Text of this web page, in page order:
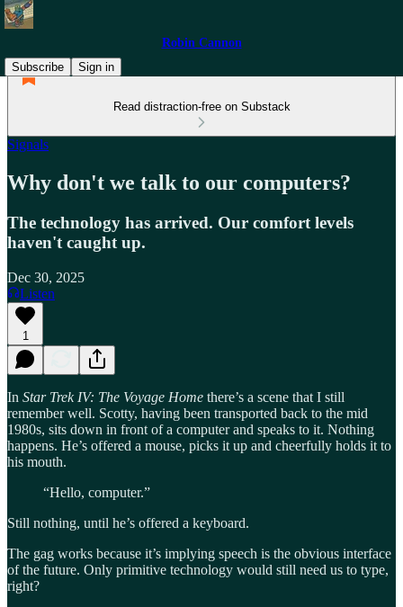
Robin Cannon
Subscribe
Sign in
Read distraction-free on Substack
Signals
Why don't we talk to our computers?
The technology has arrived. Our comfort levels
haven't caught up.
Dec 30, 2025
Listen
1
In Star Trek IV: The Voyage Home there’s a scene that I still
remember well. Scotty, having been transported back to the mid
1980s, sits down in front of a computer and speaks to it. Nothing
happens. He’s offered a mouse, picks it up and cheerfully holds it to
his mouth.
“Hello, computer.”
Still nothing, until he’s offered a keyboard.
The gag works because it’s implying speech is the obvious interface
of the future. Only primitive technology would still need us to type,
right?